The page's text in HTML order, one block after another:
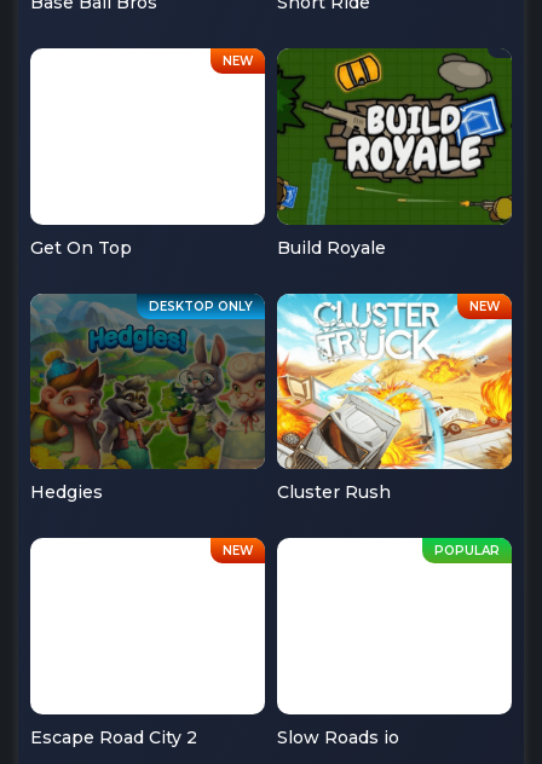
Get On Top Build Royale
Hedgies Cluster Rush
Escape Road City 2 Slow Roads io